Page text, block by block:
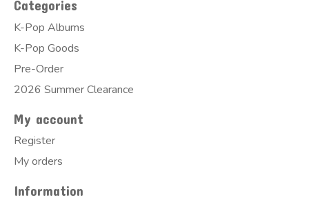
Categories
K-Pop Albums
K-Pop Goods
Pre-Order
2026 Summer Clearance
My account
Register
My orders
Information